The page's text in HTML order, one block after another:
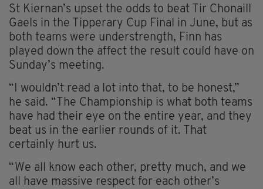
St Kiernan’s upset the odds to beat Tir Chonaill
Gaels in the Tipperary Cup Final in June, but as
both teams were understrength, Finn has
played down the affect the result could have on
Sunday’s meeting.
“I wouldn’t read a lot into that, to be honest,”
he said. “The Championship is what both teams
have had their eye on the entire year, and they
beat us in the earlier rounds of it. That
certainly hurt us.
“We all know each other, pretty much, and we
all have massive respect for each other’s